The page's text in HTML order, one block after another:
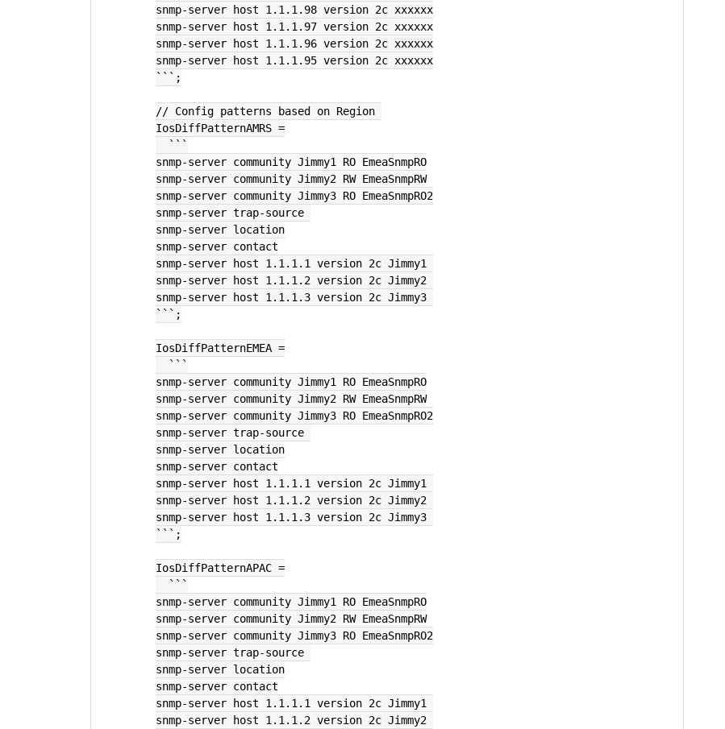
snmp-server host 1.1.1.98 version 2c xxxxxx
snmp-server host 1.1.1.97 version 2c xxxxxx
snmp-server host 1.1.1.96 version 2c xxxxxx
snmp-server host 1.1.1.95 version 2c xxxxxx
```;
// Config patterns based on Region
IosDiffPatternAMRS =
  ```
snmp-server community Jimmy1 RO EmeaSnmpRO
snmp-server community Jimmy2 RW EmeaSnmpRW
snmp-server community Jimmy3 RO EmeaSnmpRO2
snmp-server trap-source
snmp-server location
snmp-server contact
snmp-server host 1.1.1.1 version 2c Jimmy1
snmp-server host 1.1.1.2 version 2c Jimmy2
snmp-server host 1.1.1.3 version 2c Jimmy3
```;
IosDiffPatternEMEA =
  ```
snmp-server community Jimmy1 RO EmeaSnmpRO
snmp-server community Jimmy2 RW EmeaSnmpRW
snmp-server community Jimmy3 RO EmeaSnmpRO2
snmp-server trap-source
snmp-server location
snmp-server contact
snmp-server host 1.1.1.1 version 2c Jimmy1
snmp-server host 1.1.1.2 version 2c Jimmy2
snmp-server host 1.1.1.3 version 2c Jimmy3
```;
IosDiffPatternAPAC =
  ```
snmp-server community Jimmy1 RO EmeaSnmpRO
snmp-server community Jimmy2 RW EmeaSnmpRW
snmp-server community Jimmy3 RO EmeaSnmpRO2
snmp-server trap-source
snmp-server location
snmp-server contact
snmp-server host 1.1.1.1 version 2c Jimmy1
snmp-server host 1.1.1.2 version 2c Jimmy2